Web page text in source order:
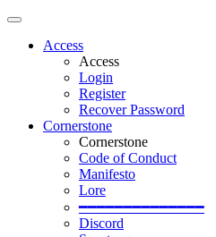
Access
Access
Login
Register
Recover Password
Cornerstone
Cornerstone
Code of Conduct
Manifesto
Lore
━━━━━━━━━━━━━━
Discord